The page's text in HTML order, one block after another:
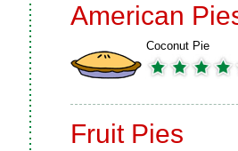
American
Coconut Pie
Fruit Pies